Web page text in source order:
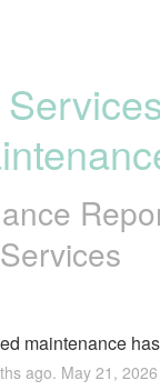
Services
maintenance
ago. May 21 , 2026